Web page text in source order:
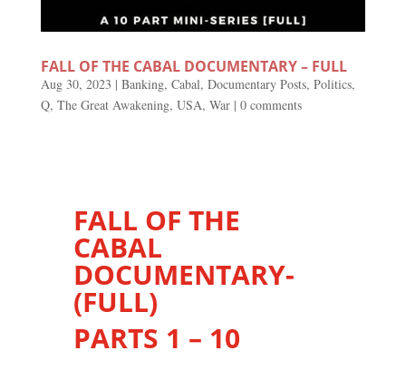
FALL OF THE CABAL DOCUMENTARY – FULL
Aug 30, 2023 | Banking, Cabal, Documentary Posts, Politics,
Q, The Great Awakening, USA, War| 0 comments
FALL OF THE
CABAL
DOCUMENTARY-
(FULL)
PARTS 1 – 10